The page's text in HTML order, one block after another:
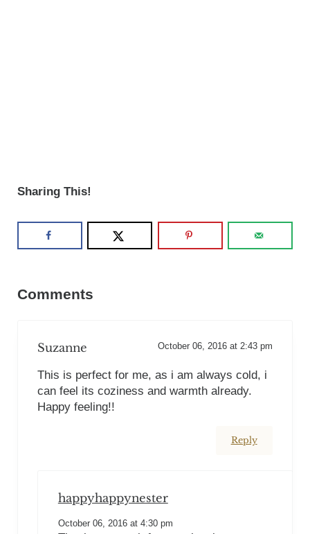
Sharing This!
Comments
Suzanne October 06, 2016 at 2:43 pm
This is perfect for me, as i am always cold, i
can feel its coziness and warmth already.
Happy feeling!!
Reply
happyhappynester
October 06, 2016 at 4:30 pm